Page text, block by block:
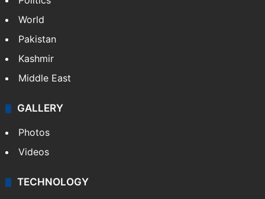
World
Pakistan
Kashmir
Middle East
GALLERY
Photos
Videos
TECHNOLOGY